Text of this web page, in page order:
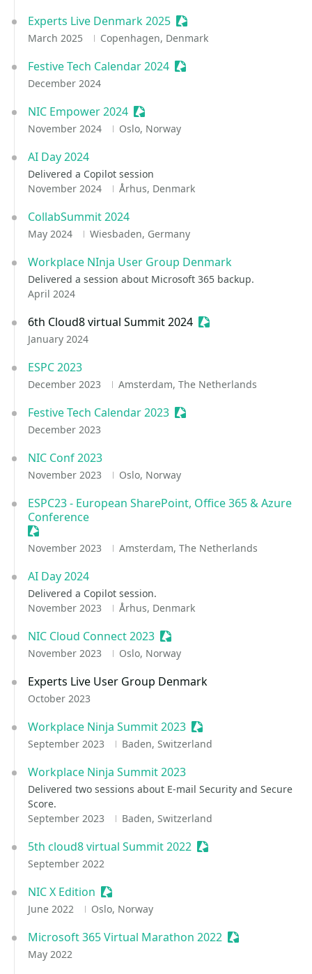
Experts Live Denmark 2025 Sessionize Event
March 2025 Copenhagen, Denmark
Festive Tech Calendar 2024 Sessionize Event
December 2024
NIC Empower 2024 Sessionize Event
November 2024 Oslo, Norway
AI Day 2024
Delivered a Copilot session
November 2024
Århus, Denmark
CollabSummit 2024
May 2024 Wiesbaden, Germany
Workplace NInja User Group Denmark
Delivered a session about Microsoft 365 backup.
April 2024
6th Cloud8 virtual Summit 2024 Sessionize Event
January 2024
ESPC 2023
December 2023 Amsterdam, The Netherlands
Festive Tech Calendar 2023 Sessionize Event
December 2023
NIC Conf 2023
November 2023 Oslo, Norway
ESPC23 - European SharePoint, Office 365 & Azure
Conference
Sessionize Event
November 2023 Amsterdam, The Netherlands
AI Day 2024
Delivered a Copilot session.
November 2023
Århus, Denmark
NIC Cloud Connect 2023 Sessionize Event
November 2023 Oslo, Norway
Experts Live User Group Denmark
October 2023
Workplace Ninja Summit 2023 Sessionize Event
September 2023 Baden, Switzerland
Workplace Ninja Summit 2023
Delivered two sessions about E-mail Security and Secure
Score.
September 2023
Baden, Switzerland
5th cloud8 virtual Summit 2022 Sessionize Event
September 2022
NIC X Edition Sessionize Event
June 2022 Oslo, Norway
Microsoft 365 Virtual Marathon 2022 Sessionize
May 2022